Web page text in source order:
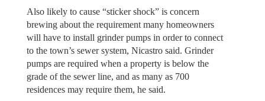
Also likely to cause “sticker shock” is concern
brewing about the requirement many homeowners
will have to install grinder pumps in order to connect
to the town’s sewer system, Nicastro said. Grinder
pumps are required when a property is below the
grade of the sewer line, and as many as 700
residences may require them, he said.